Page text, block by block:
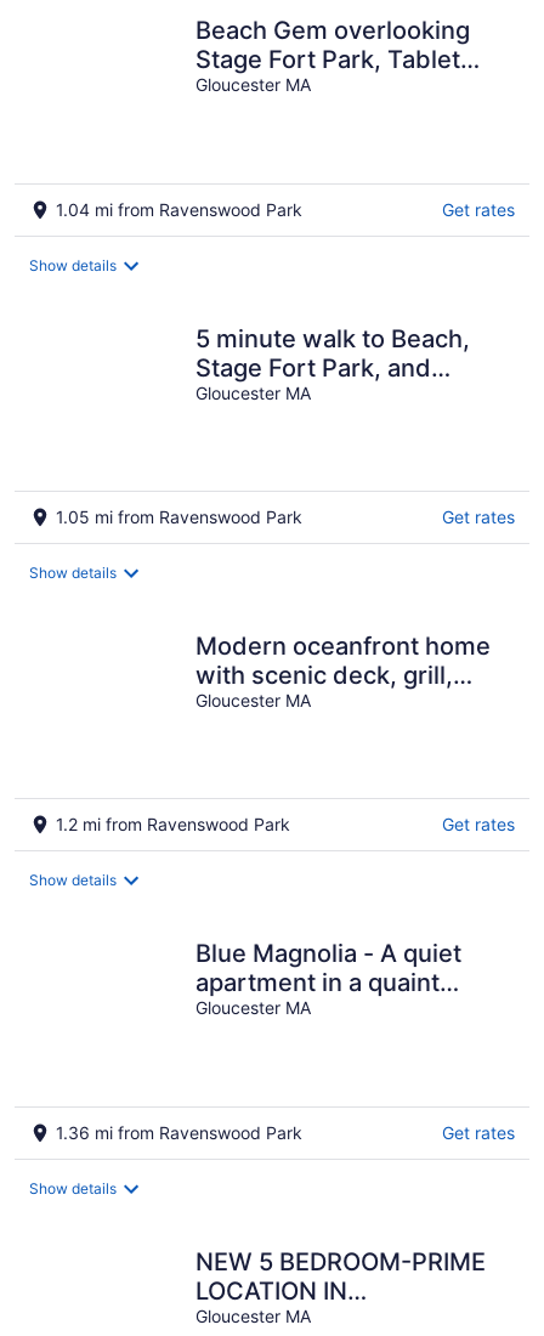
Beach Gem overlooking
Stage Fort Park, Tablet
Rock & Cressy's Beach!!!
Gloucester MA
1.04 mi from Ravenswood Park Get rates
Show details
5 minute walk to Beach,
Stage Fort Park, and
Gloucester Promenade!
Gloucester MA
1.05 mi from Ravenswood Park Get rates
Show details
Modern oceanfront home
with scenic deck, grill,
games, chef's kitchen, &
Gloucester MA
1.2 mi from Ravenswood Park Get rates
Show details
Blue Magnolia - A quiet
apartment in a quaint
Gloucester MA village
Gloucester MA
1.36 mi from Ravenswood Park Get rates
Show details
NEW 5 BEDROOM-PRIME
LOCATION IN
GLOUCESTER WITH EVENT
Gloucester MA